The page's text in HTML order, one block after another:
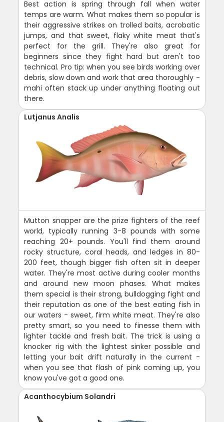
Best action is spring through fall when water
temps are warm. What makes them so popular is
their aggressive strikes on trolled baits, acrobatic
jumps, and that sweet, flaky white meat that's
perfect for the grill. They're also great for
beginners since they fight hard but aren't too
technical. Pro tip: when you see birds working over
debris, slow down and work that area thoroughly -
mahi often stack up under anything floating out
there.
Lutjanus Analis
Mutton snapper are the prize fighters of the reef
world, typically running 3-8 pounds with some
reaching 20+ pounds. You'll find them around
rocky structure, coral heads, and ledges in 80-
200 feet, though bigger fish often sit in deeper
water. They're most active during cooler months
and around new moon phases. What makes
them special is their strong, bulldogging fight and
their reputation as one of the best eating fish in
our waters - sweet, firm white meat. They're also
pretty smart, so you need to finesse them with
lighter tackle and fresh bait. The trick is using a
knocker rig with the lightest sinker possible and
letting your bait drift naturally in the current -
when you see that flash of pink coming up, you
know you've got a good one.
Acanthocybium Solandri